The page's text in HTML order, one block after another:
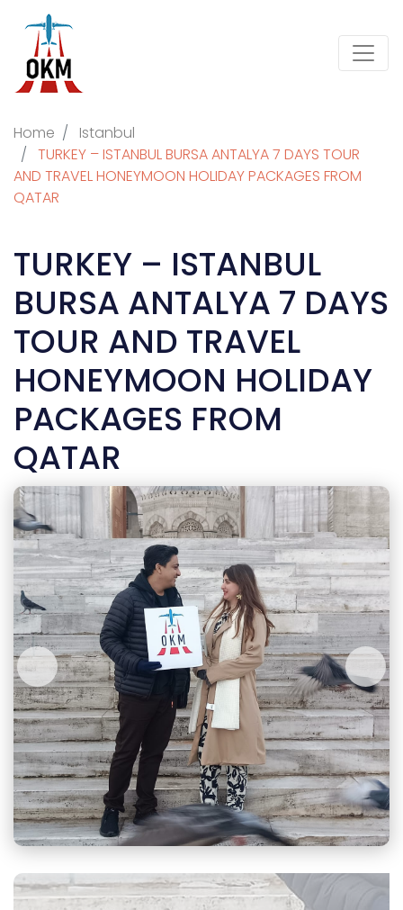
Home
Istanbul
TURKEY – ISTANBUL BURSA ANTALYA 7 DAYS TOUR
AND TRAVEL HONEYMOON HOLIDAY PACKAGES FROM
QATAR
TURKEY – ISTANBUL
BURSA ANTALYA 7 DAYS
TOUR AND TRAVEL
HONEYMOON HOLIDAY
PACKAGES FROM
QATAR